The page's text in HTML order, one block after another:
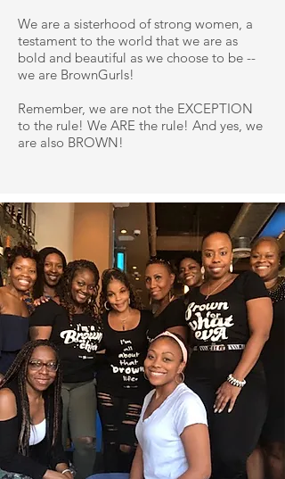
We are a sisterhood of strong women, a
testament to the world that we are as
bold and beautiful as we choose to be --
we are BrownGurls!
Remember, we are not the EXCEPTION
to the rule! We ARE the rule! And yes, we
are also BROWN!